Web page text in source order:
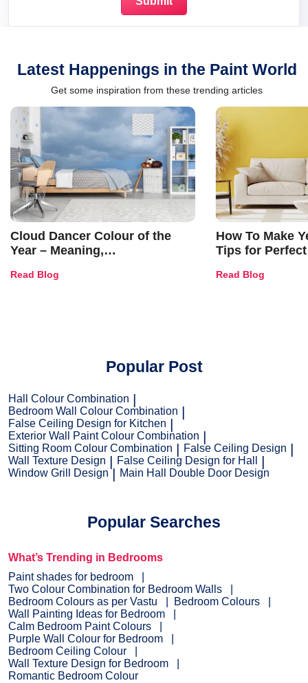
Latest Happenings in the Paint World
Get some inspiration from these trending articles
Cloud Dancer Colour of the
Year – Meaning,
and Trends
Read Blog
How To Make
Tips for
Read Blog
Popular Post
Hall Colour Combination
Bedroom Wall Colour Combination
False Ceiling Design for Kitchen
Exterior Wall Paint Colour Combination
Sitting Room Colour Combination
False Ceiling Design
Wall Texture Design
False Ceiling Design for Hall
Window Grill Design
Main Hall Double Door Design
Popular Searches
What’s Trending in Bedrooms
Paint shades for bedroom
Two Colour Combination for Bedroom Walls
Bedroom Colours as per Vastu
Bedroom Colours
Wall Painting Ideas for Bedroom
Calm Bedroom Paint Colours
Purple Wall Colour for Bedroom
Bedroom Ceiling Colour
Wall Texture Design for Bedroom
Romantic Bedroom Colour